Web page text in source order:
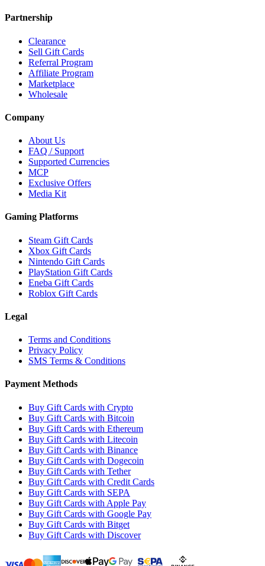
Partnership
Clearance
Sell Gift Cards
Referral Program
Affiliate Program
Marketplace
Wholesale
Company
About Us
FAQ / Support
Supported Currencies
MCP
Exclusive Offers
Media Kit
Gaming Platforms
Steam Gift Cards
Xbox Gift Cards
Nintendo Gift Cards
PlayStation Gift Cards
Eneba Gift Cards
Roblox Gift Cards
Legal
Terms and Conditions
Privacy Policy
SMS Terms & Conditions
Payment Methods
Buy Gift Cards with Crypto
Buy Gift Cards with Bitcoin
Buy Gift Cards with Ethereum
Buy Gift Cards with Litecoin
Buy Gift Cards with Binance
Buy Gift Cards with Dogecoin
Buy Gift Cards with Tether
Buy Gift Cards with Credit Cards
Buy Gift Cards with SEPA
Buy Gift Cards with Apple Pay
Buy Gift Cards with Google Pay
Buy Gift Cards with Bitget
Buy Gift Cards with Discover